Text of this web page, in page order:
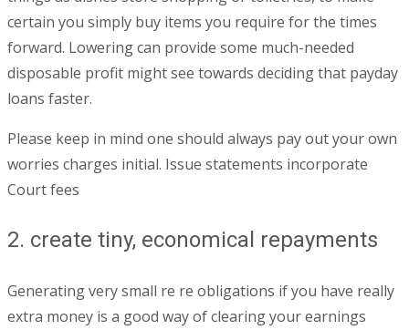
certain you simply buy items you require for the times
forward. Lowering can provide some much-needed
disposable profit might see towards deciding that payday
loans faster.
Please keep in mind one should always pay out your own
worries charges initial. Issue statements incorporate
Court fees
2. create tiny, economical repayments
Generating very small re re obligations if you have really
extra money is a good way of clearing your earnings